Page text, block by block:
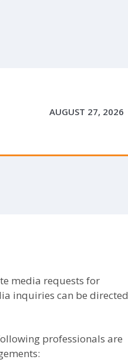
AUGUST 27, 2026
media requests for
inquiries can be directed
professionals are